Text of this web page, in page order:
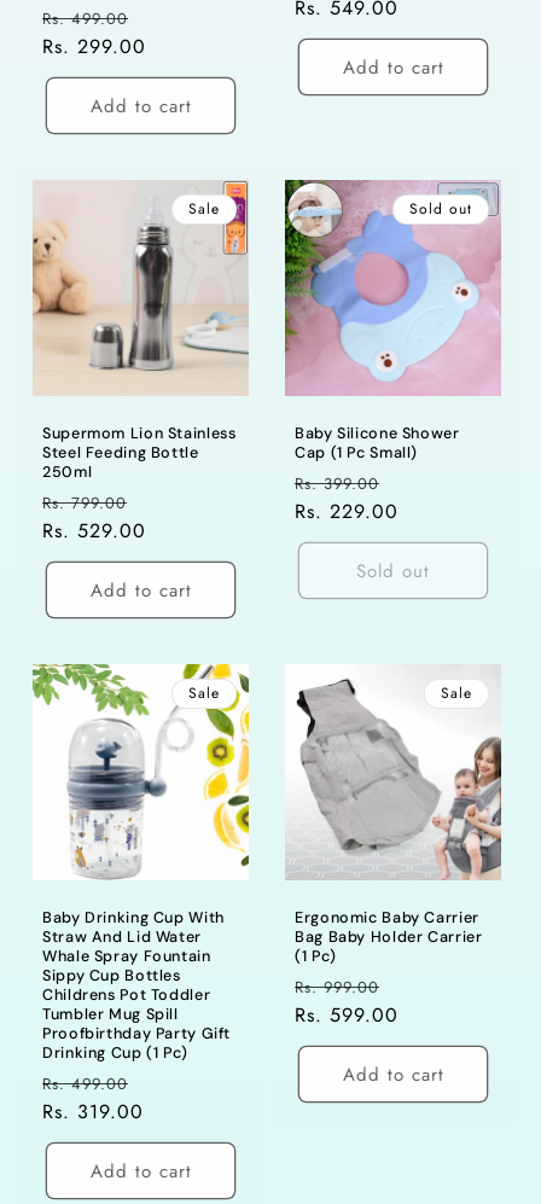
Regular
price
Rs. 499.00
price
Rs. 299.00
Add to cart
price
price
Rs. 549.00
Add to cart
Sale
Supermom Lion Stainless
Steel Feeding Bottle
250ml
Regular
price
Rs. 799.00
price
Rs. 529.00
Add to cart
Sold out
Baby Silicone Shower
Cap (1 Pc Small)
Regular
price
Rs. 399.00
price
Rs. 229.00
Sold out
Sale
Baby Drinking Cup With
Straw And Lid Water
Whale Spray Fountain
Sippy Cup Bottles
Childrens Pot Toddler
Tumbler Mug Spill
Proofbirthday Party Gift
Drinking Cup (1 Pc)
Regular
price
Rs. 499.00
price
Rs. 319.00
Add to cart
Sale
Ergonomic Baby Carrier
Bag Baby Holder Carrier
(1 Pc)
Regular
price
Rs. 999.00
price
Rs. 599.00
Add to cart